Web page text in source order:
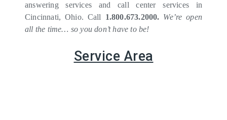
answering services and call center services in
Cincinnati, Ohio. Call 1.800.673.2000. We’re open
all the time… so you don’t have to be!
Service Area